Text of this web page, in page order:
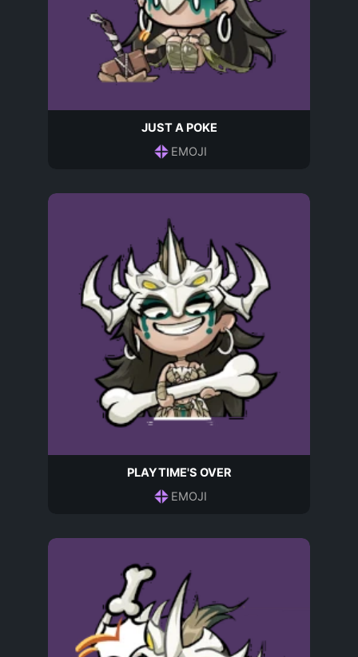
JUST A POKE
EMOJI
PLAYTIME'S OVER
EMOJI